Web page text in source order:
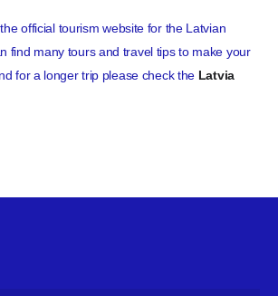
official tourism website for the Latvian
find many tours and travel tips to make your
for a longer trip please check the Latvia